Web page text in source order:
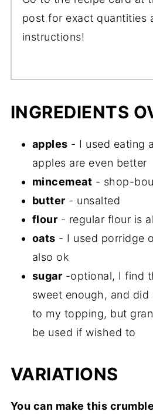
post for exact quantities
instructions!
INGREDIENTS
apples - I used eating
apples are even better
mincemeat - shop-
butter - unsalted
flour - regular flour is
oats - I used porridge
also ok
sugar -optional, I find
sweet enough, and
to my topping, but
be used if wished to
VARIATIONS
You can make this